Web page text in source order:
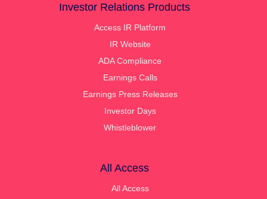
Investor Relations Products
Access IR Platform
IR Website
ADA Compliance
Earnings Calls
Earnings Press Releases
Investor Days
Whistleblower
All Access
All Access